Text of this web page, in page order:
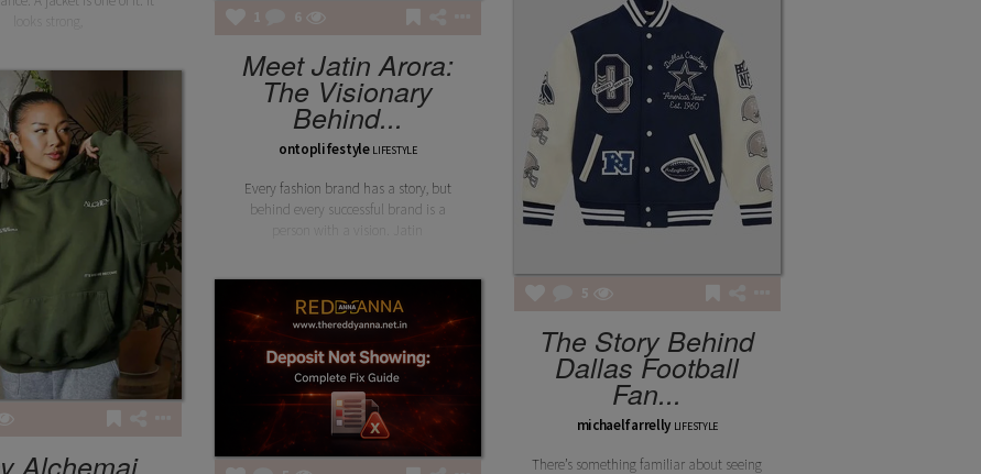
looks strong,
1 6
Meet Jatin Arora:
The Visionary
Behind...
ontoplifestyle LIFESTYLE
Every fashion brand has a story, but
behind every successful brand is a
person with a vision. Jatin
5
The Story Behind
Dallas Football
Fan...
michaelfarrelly LIFESTYLE
There’s something familiar about seeing
Alchemai